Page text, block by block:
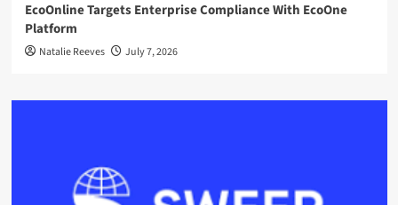
EcoOnline Targets Enterprise Compliance With EcoOne
Platform
Natalie Reeves July 7, 2026